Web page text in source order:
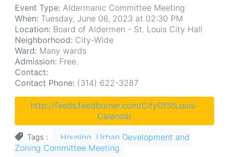
Event Type: Aldermanic Committee Meeting
When: Tuesday, June 06, 2023 at 02:30 PM
Location: Board of Aldermen - St. Louis City Hall
Neighborhood: City-Wide
Ward: Many wards
Admission: Free.
Contact:
Contact Phone: (314) 622-3287
http://feeds.feedburner.com/CityOfStLouis-
Calendar
Tags
Housing, Urban Development and
Zoning Committee Meeting